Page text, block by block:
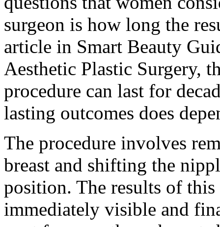
surgeon is how long the
article in Smart Beauty
Aesthetic Plastic Surgery,
procedure can last for
lasting outcomes does
The procedure involves
breast and shifting the
position. The results of
immediately visible and